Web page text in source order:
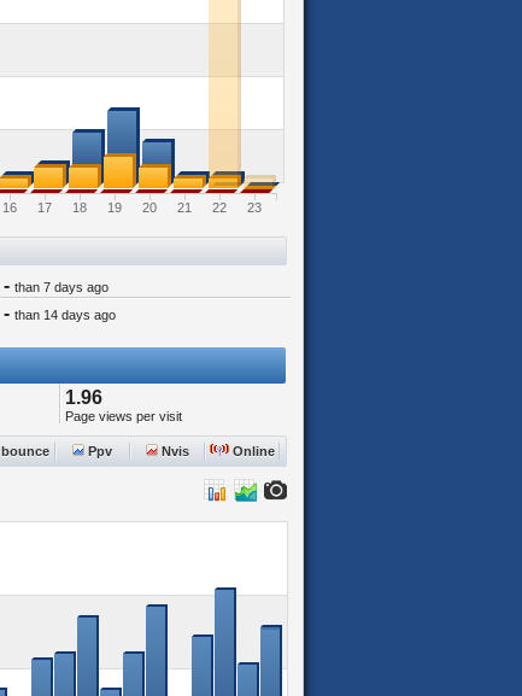
16 17 18 19 20 21 22 23
- than 7 days ago
- than 14 days ago
1.96
Page views per visit
bounce Ppv Nvis Online